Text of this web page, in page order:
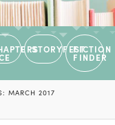
STORYFESTFICTION
FINDER
MARCH 2017